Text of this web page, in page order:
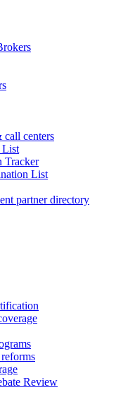
call centers
List
Tracker
List
partner directory
Review